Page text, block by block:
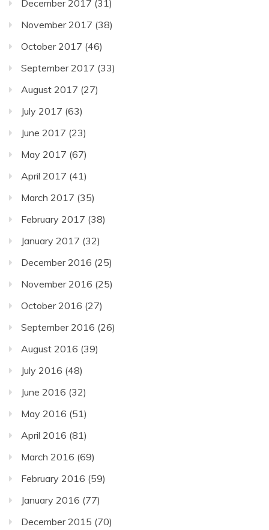
December 2017 (31)
November 2017 (38)
October 2017 (46)
September 2017 (33)
August 2017 (27)
July 2017 (63)
June 2017 (23)
May 2017 (67)
April 2017 (41)
March 2017 (35)
February 2017 (38)
January 2017 (32)
December 2016 (25)
November 2016 (25)
October 2016 (27)
September 2016 (26)
August 2016 (39)
July 2016 (48)
June 2016 (32)
May 2016 (51)
April 2016 (81)
March 2016 (69)
February 2016 (59)
January 2016 (77)
December 2015 (70)